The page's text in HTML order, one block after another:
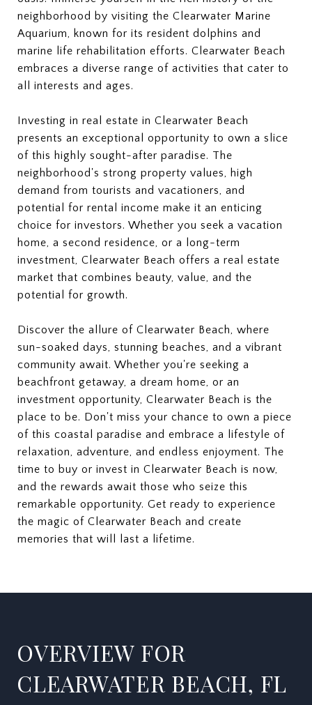
neighborhood by visiting the Clearwater Marine
Aquarium, known for its resident dolphins and
marine life rehabilitation efforts. Clearwater Beach
embraces a diverse range of activities that cater to
all interests and ages.
Investing in real estate in Clearwater Beach
presents an exceptional opportunity to own a slice
of this highly sought-after paradise. The
neighborhood's strong property values, high
demand from tourists and vacationers, and
potential for rental income make it an enticing
choice for investors. Whether you seek a vacation
home, a second residence, or a long-term
investment, Clearwater Beach offers a real estate
market that combines beauty, value, and the
potential for growth.
Discover the allure of Clearwater Beach, where
sun-soaked days, stunning beaches, and a vibrant
community await. Whether you're seeking a
beachfront getaway, a dream home, or an
investment opportunity, Clearwater Beach is the
place to be. Don't miss your chance to own a piece
of this coastal paradise and embrace a lifestyle of
relaxation, adventure, and endless enjoyment. The
time to buy or invest in Clearwater Beach is now,
and the rewards await those who seize this
remarkable opportunity. Get ready to experience
the magic of Clearwater Beach and create
memories that will last a lifetime.
OVERVIEW FOR
CLEARWATER BEACH, FL